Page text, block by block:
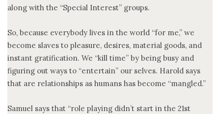
along with the “Special Interest” groups.
So, because everybody lives in the world “for me,” we
become slaves to pleasure, desires, material goods, and
instant gratification. We “kill time” by being busy and
figuring out ways to “entertain” our selves. Harold says
that are relationships as humans has become “mangled.”
Samuel says that “role playing didn’t start in the 21st